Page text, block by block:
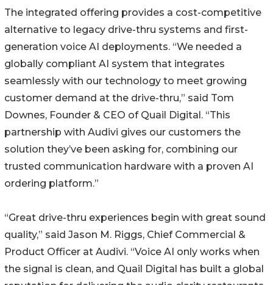
The integrated offering provides a cost-competitive
alternative to legacy drive-thru systems and first-
generation voice AI deployments. “We needed a
globally compliant AI system that integrates
seamlessly with our technology to meet growing
customer demand at the drive-thru,” said Tom
Downes, Founder & CEO of Quail Digital. “This
partnership with Audivi gives our customers the
solution they’ve been asking for, combining our
trusted communication hardware with a proven AI
ordering platform.”
“Great drive-thru experiences begin with great sound
quality,” said Jason M. Riggs, Chief Commercial &
Product Officer at Audivi. “Voice AI only works when
the signal is clean, and Quail Digital has built a global